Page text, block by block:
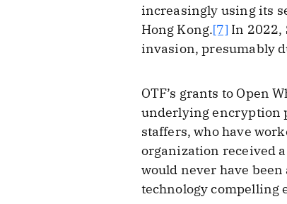
increasingly using its
Hong Kong.[7] In 2022,
invasion, presumably
OTF’s grants to Open
underlying encryption
staffers, who have
organization received
would never have
technology compelling